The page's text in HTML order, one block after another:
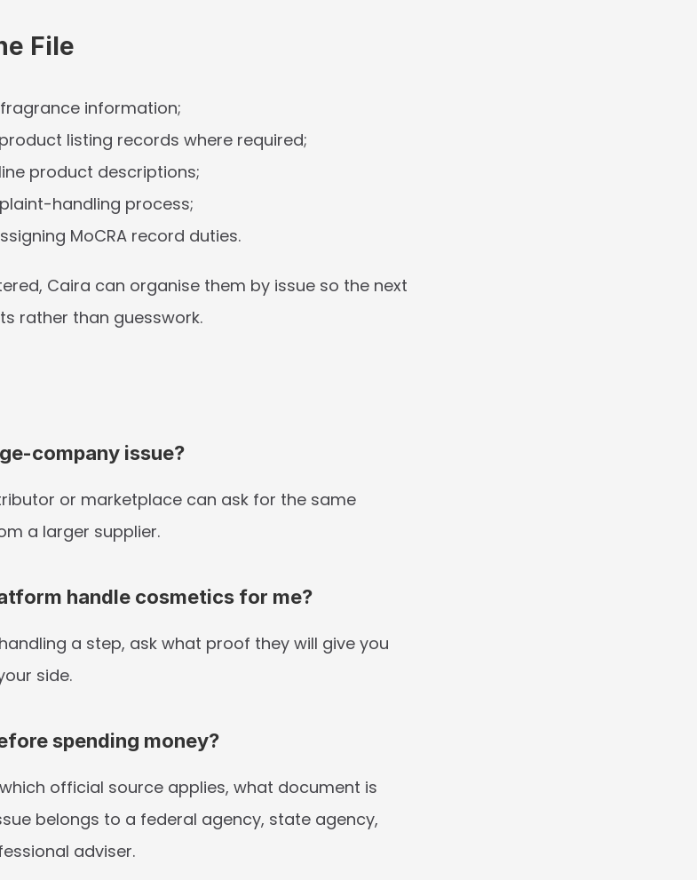
File
information;
listing records where required;
product descriptions;
handling process;
MoCRA record duties.
Caira can organise them by issue so the next
rather than guesswork.
company issue?
or marketplace can ask for the same
a larger supplier.
handle cosmetics for me?
a step, ask what proof they will give you
side.
spending money?
official source applies, what document is
belongs to a federal agency, state agency,
adviser.